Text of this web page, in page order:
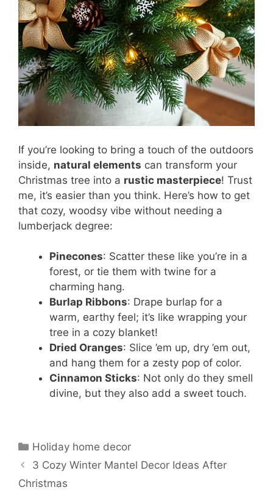
If you’re looking to bring a touch of the outdoors
inside, natural elements can transform your
Christmas tree into a rustic masterpiece! Trust
me, it’s easier than you think. Here’s how to get
that cozy, woodsy vibe without needing a
lumberjack degree:
Pinecones: Scatter these like you’re in a
forest, or tie them with twine for a
charming hang.
Burlap Ribbons: Drape burlap for a
warm, earthy feel; it’s like wrapping your
tree in a cozy blanket!
Dried Oranges: Slice ’em up, dry ’em out,
and hang them for a zesty pop of color.
Cinnamon Sticks: Not only do they smell
divine, but they also add a sweet touch.
Categories
Holiday home decor
3 Cozy Winter Mantel Decor Ideas After
Christmas